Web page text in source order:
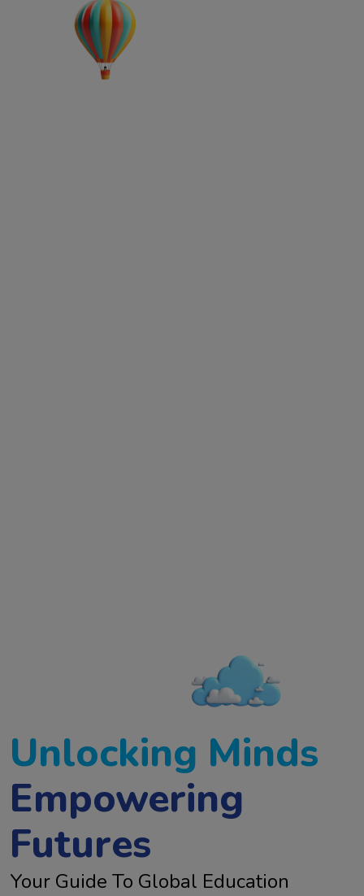
Unlocking Minds
Empowering
Futures
Your Guide To Global Education